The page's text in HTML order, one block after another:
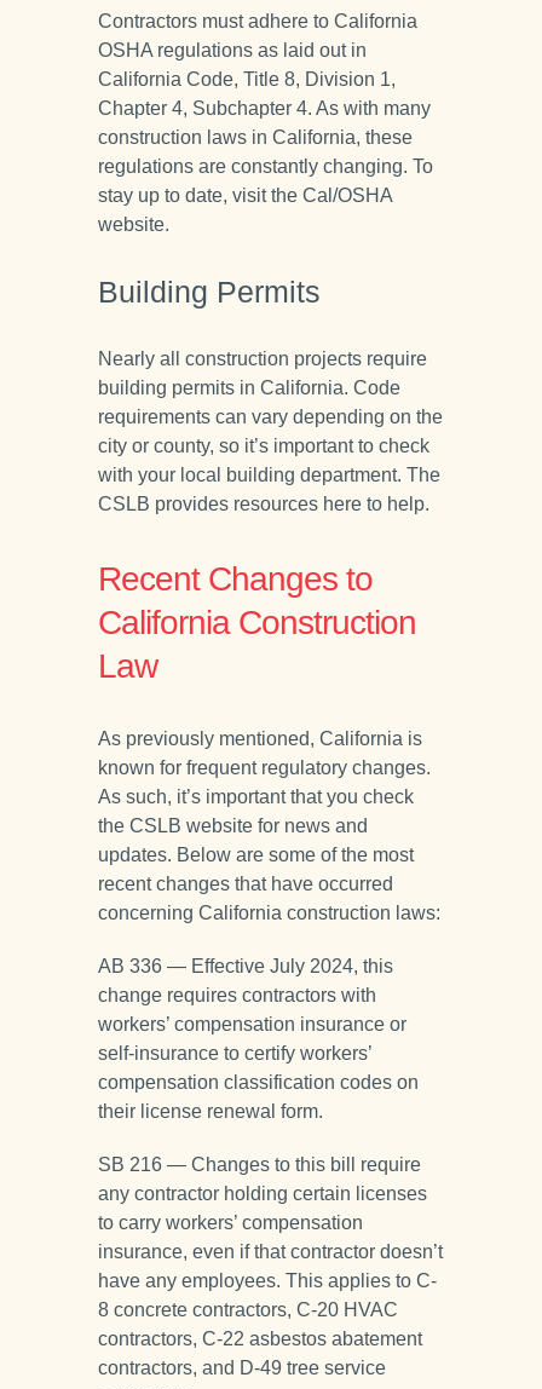
Contractors must adhere to California
OSHA regulations as laid out in
California Code, Title 8, Division 1,
Chapter 4, Subchapter 4. As with many
construction laws in California, these
regulations are constantly changing. To
stay up to date, visit the Cal/OSHA
website.
Building Permits
Nearly all construction projects require
building permits in California. Code
requirements can vary depending on the
city or county, so it’s important to check
with your local building department. The
CSLB provides resources here to help.
Recent Changes to
California Construction
Law
As previously mentioned, California is
known for frequent regulatory changes.
As such, it’s important that you check
the CSLB website for news and
updates. Below are some of the most
recent changes that have occurred
concerning California construction laws:
AB 336 — Effective July 2024, this
change requires contractors with
workers’ compensation insurance or
self-insurance to certify workers’
compensation classification codes on
their license renewal form.
SB 216 — Changes to this bill require
any contractor holding certain licenses
to carry workers’ compensation
insurance, even if that contractor doesn’t
have any employees. This applies to C-
8 concrete contractors, C-20 HVAC
contractors, C-22 asbestos abatement
contractors, and D-49 tree service